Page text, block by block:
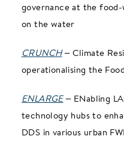
governance at the
on the water
CRUNCH– Climate
operationalising the
ENLARGE– ENabling
technology hubs to
DDS in various urban